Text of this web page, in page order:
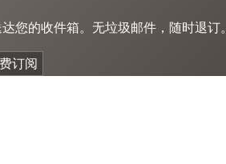
您的收件箱。无垃圾邮件，随时退订。
订阅